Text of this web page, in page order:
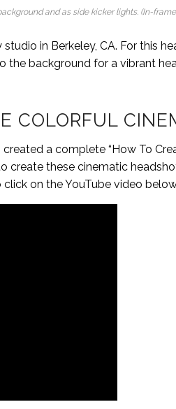
and as side kicker lights. (In-
in Berkeley, CA. For this
the background for a vibrant
COLORFUL
created a complete “How To
these cinematic
on the YouTube video